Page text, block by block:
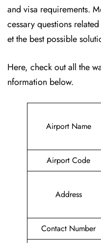
and visa requirements.
cessary questions
et the best possible
Here, check out all the
nformation below.
Airport Name
Airport Code
Address
Contact Number